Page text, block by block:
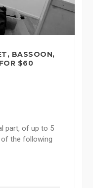
BASSOON,
$60
part, of up to 5
the following